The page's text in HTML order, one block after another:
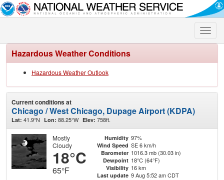
Toggle
Hazardous Weather Conditions
Hazardous Weather Outlook
Current conditions at
Chicago / West Chicago, Dupage Airport (KDPA)
Lat: 41.9°N Lon: 88.25°W Elev: 758ft.
Mostly
Cloudy
18°C
65°F
Humidity 97%
Wind Speed SE 6 km/h
Barometer 1016.3 mb (30.03 in)
Dewpoint 18°C (64°F)
Visibility 16 km
Last update 9 Aug 5:52 am CDT